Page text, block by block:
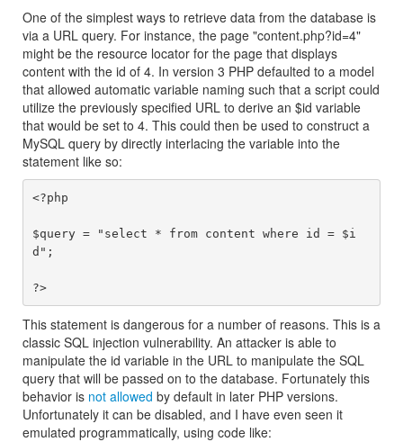
One of the simplest ways to retrieve data from the database is
via a URL query. For instance, the page "content.php?id=4"
might be the resource locator for the page that displays
content with the id of 4. In version 3 PHP defaulted to a model
that allowed automatic variable naming such that a script could
utilize the previously specified URL to derive an $id variable
that would be set to 4. This could then be used to construct a
MySQL query by directly interlacing the variable into the
statement like so:
<?php
$query = "select * from content where id = $i
d";
?>
This statement is dangerous for a number of reasons. This is a
classic SQL injection vulnerability. An attacker is able to
manipulate the id variable in the URL to manipulate the SQL
query that will be passed on to the database. Fortunately this
behavior is not allowed by default in later PHP versions.
Unfortunately it can be disabled, and I have even seen it
emulated programmatically, using code like: